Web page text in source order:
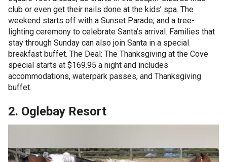
club or even get their nails done at the kids’ spa. The
weekend starts off with a Sunset Parade, and a tree-
lighting ceremony to celebrate Santa’s arrival. Families that
stay through Sunday can also join Santa in a special
breakfast buffet. The Deal: The Thanksgiving at the Cove
special starts at $169.95 a night and includes
accommodations, waterpark passes, and Thanksgiving
buffet.
2. Oglebay Resort